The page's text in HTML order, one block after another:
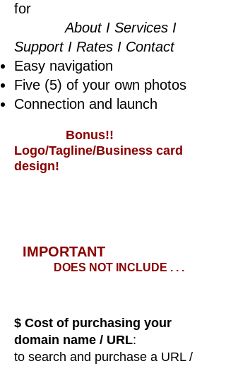
for
About I Services I
Support I Rates I Contact
Easy navigation
Five (5) of your own photos
Connection and launch
Bonus!!
Logo/Tagline/Business card
design!
IMPORTANT
DOES NOT INCLUDE . . .
$ Cost of purchasing your
domain name / URL:
to search and purchase a URL /